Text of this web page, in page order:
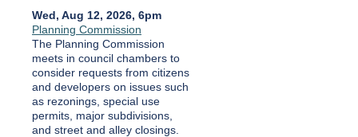
Wed, Aug 12, 2026, 6pm
Planning Commission
The Planning Commission
meets in council chambers to
consider requests from citizens
and developers on issues such
as rezonings, special use
permits, major subdivisions,
and street and alley closings.